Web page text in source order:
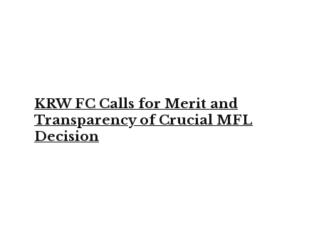
KRW FC Calls for Merit and
Transparency of Crucial MFL
Decision